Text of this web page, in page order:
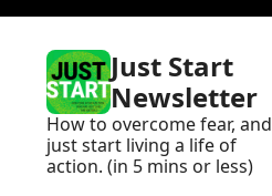
Just Start
Newsletter
How to overcome fear, and
just start living a life of
action. (in 5 mins or less)